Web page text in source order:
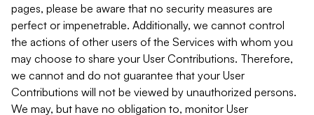
pages, please be aware that no security measures are
perfect or impenetrable. Additionally, we cannot control
the actions of other users of the Services with whom you
may choose to share your User Contributions. Therefore,
we cannot and do not guarantee that your User
Contributions will not be viewed by unauthorized persons.
We may, but have no obligation to, monitor User